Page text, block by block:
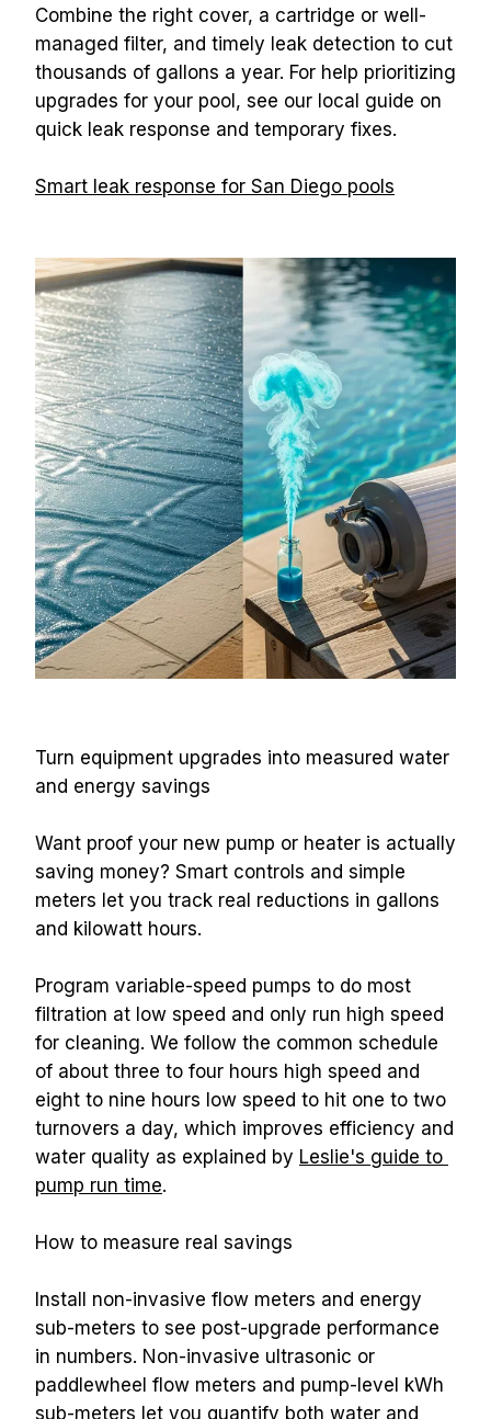
Combine the right cover, a cartridge or well-
managed filter, and timely leak detection to cut
thousands of gallons a year. For help prioritizing
upgrades for your pool, see our local guide on
quick leak response and temporary fixes.
Smart leak response for San Diego pools
Turn equipment upgrades into measured water
and energy savings
Want proof your new pump or heater is actually
saving money? Smart controls and simple
meters let you track real reductions in gallons
and kilowatt hours.
Program variable-speed pumps to do most
filtration at low speed and only run high speed
for cleaning. We follow the common schedule
of about three to four hours high speed and
eight to nine hours low speed to hit one to two
turnovers a day, which improves efficiency and
water quality as explained by Leslie's guide to
pump run time.
How to measure real savings
Install non-invasive flow meters and energy
sub-meters to see post-upgrade performance
in numbers. Non-invasive ultrasonic or
paddlewheel flow meters and pump-level kWh
sub-meters let you quantify both water and